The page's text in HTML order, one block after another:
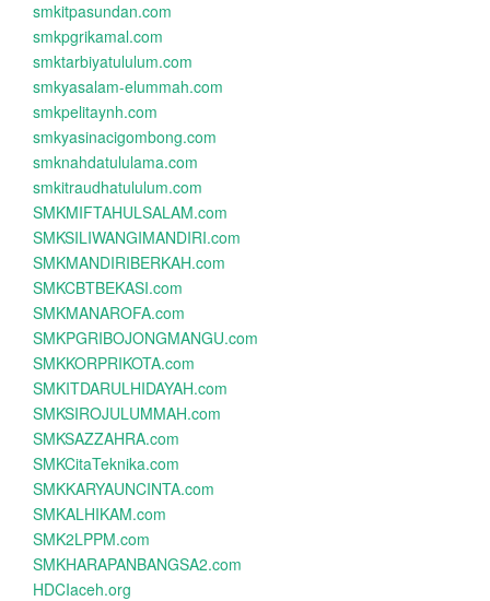
smkitpasundan.com
smkpgrikamal.com
smktarbiyatululum.com
smkyasalam-elummah.com
smkpelitaynh.com
smkyasinacigombong.com
smknahdatululama.com
smkitraudhatululum.com
SMKMIFTAHULSALAM.com
SMKSILIWANGIMANDIRI.com
SMKMANDIRIBERKAH.com
SMKCBTBEKASI.com
SMKMANAROFA.com
SMKPGRIBOJONGMANGU.com
SMKKORPRIKOTA.com
SMKITDARULHIDAYAH.com
SMKSIROJULUMMAH.com
SMKSAZZAHRA.com
SMKCitaTeknika.com
SMKKARYAUNCINTA.com
SMKALHIKAM.com
SMK2LPPM.com
SMKHARAPANBANGSA2.com
HDCIaceh.org